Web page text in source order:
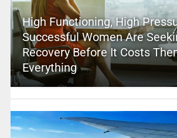
High Functioning, High
Successful Women Are
Recovery Before It Costs
Everything